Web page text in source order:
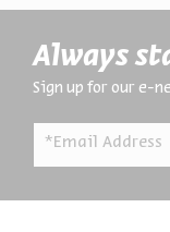
Always
Sign up for our e-
*Email Address